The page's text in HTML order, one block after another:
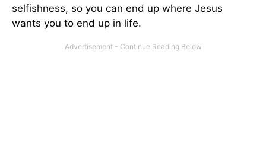
selfishness, so you can end up where Jesus
wants you to end up in life.